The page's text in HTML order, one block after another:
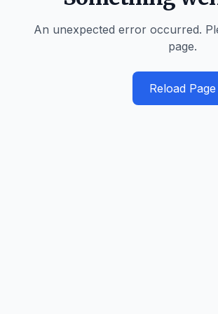
An unexpected error occurred.
page.
Reload Page